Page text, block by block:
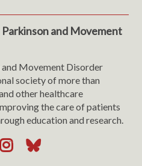
and Movement
Movement Disorder
society of more than
other healthcare
the care of patients
education and research.
Instagram
Bluesky